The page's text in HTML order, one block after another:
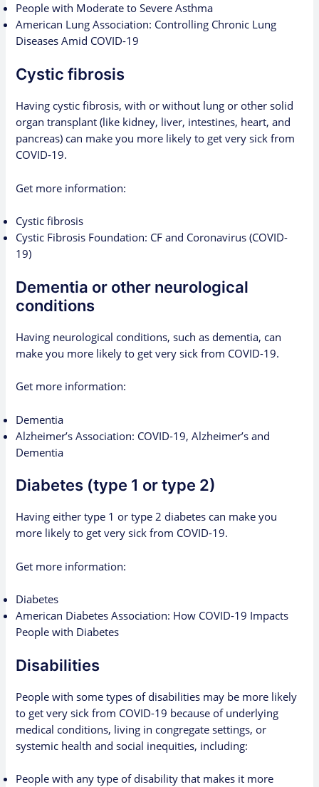
People with Moderate to Severe Asthma
American Lung Association: Controlling Chronic Lung
Diseases Amid COVID-19
Cystic fibrosis
Having cystic fibrosis, with or without lung or other solid
organ transplant (like kidney, liver, intestines, heart, and
pancreas) can make you more likely to get very sick from
COVID-19.
Get more information:
Cystic fibrosis
Cystic Fibrosis Foundation: CF and Coronavirus (COVID-
19)
Dementia or other neurological
conditions
Having neurological conditions, such as dementia, can
make you more likely to get very sick from COVID-19.
Get more information:
Dementia
Alzheimer’s Association: COVID-19, Alzheimer’s and
Dementia
Diabetes (type 1 or type 2)
Having either type 1 or type 2 diabetes can make you
more likely to get very sick from COVID-19.
Get more information:
Diabetes
American Diabetes Association: How COVID-19 Impacts
People with Diabetes
Disabilities
People with some types of disabilities may be more likely
to get very sick from COVID-19 because of underlying
medical conditions, living in congregate settings, or
systemic health and social inequities, including:
People with any type of disability that makes it more